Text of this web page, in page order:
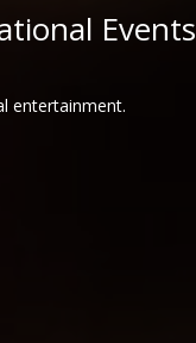
Events
entertainment.